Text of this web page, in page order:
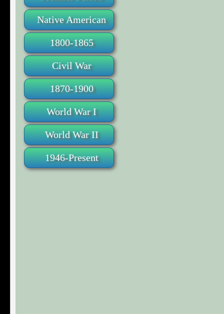
Native American
1800-1865
Civil War
1870-1900
World War I
World War II
1946-Present